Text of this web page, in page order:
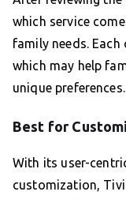
which service
family needs.
which may help
unique preferences.
Best for
With its user-
customization,